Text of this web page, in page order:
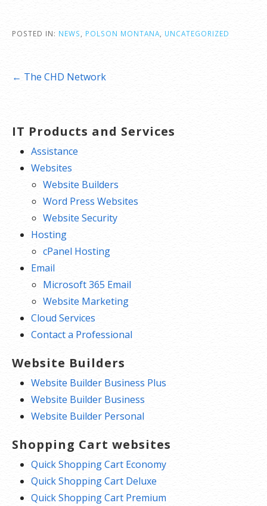
POSTED IN: NEWS POLSON MONTANA UNCATEGORIZED
Post← The CHD Network
IT Products and Services
Assistance
Websites
Website Builders
Word Press Websites
Website Security
Hosting
cPanel Hosting
Email
Microsoft 365 Email
Website Marketing
Cloud Services
Contact a Professional
Website Builders
Website Builder Business Plus
Website Builder Business
Website Builder Personal
Shopping Cart websites
Quick Shopping Cart Economy
Quick Shopping Cart Deluxe
Quick Shopping Cart Premium